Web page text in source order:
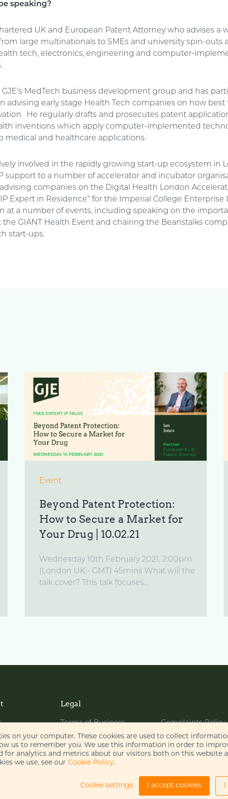
on your computer. These cookies are used to collect
us to remember you. We use this information in order to
for analytics and metrics about our visitors both on this website
we use, see our Cookie Policy.
Cookie settings I accept cookies I
speaking?
UK and European Patent Attorney who advises a
large multinationals to SMEs and university spin-outs
tech, electronics, engineering and computer-
GJE’s MedTech business development group and has
advising early stage Health Tech companies on how
He regularly drafts and prosecutes patent
inventions which apply computer-implemented
medical and healthcare applications.
involved in the rapidly growing start-up ecosystem in
support to a number of accelerator and incubator
companies on the Digital Health London
Expert in Residence” for the Imperial College Enterprise
at a number of events, including speaking on the
the GIANT Health Event and chairing the Beanstalks
start-ups.
Event
Beyond Patent Protection:
How to Secure a Market for
Your Drug | 10.02.21
Wednesday 10th February 2021, 2:00pm
(London UK - GMT) 45mins What will the
talk cover? This talk focuses...
Legal
Terms of Business
Website Terms of Use
Cookie Policy
Privacy Policy
Complaints Policy
Bribery Policy
Legal Notices